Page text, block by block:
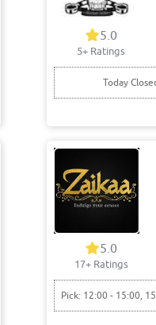
5.0
5+ Ratings
Today
5.0
17+ Ratings
Pick: 12:00 - 15:00,